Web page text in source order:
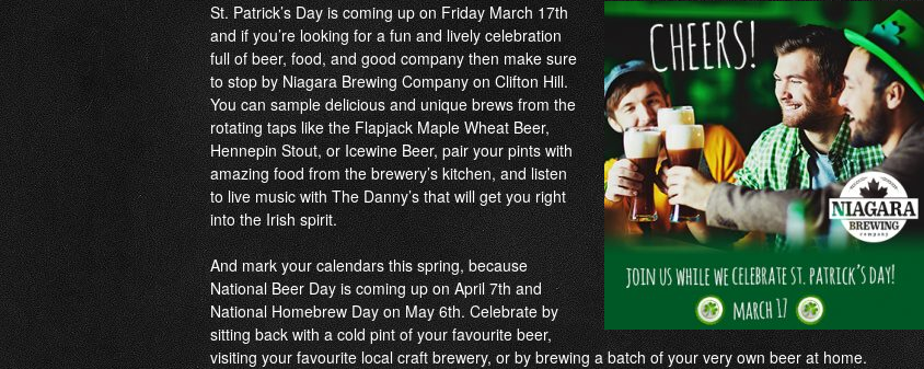
St. Patrick’s Day is coming up on Friday March 17th
and if you’re looking for a fun and lively celebration
full of beer, food, and good company then make sure
to stop by Niagara Brewing Company on Clifton Hill.
You can sample delicious and unique brews from the
rotating taps like the Flapjack Maple Wheat Beer,
Hennepin Stout, or Icewine Beer, pair your pints with
amazing food from the brewery’s kitchen, and listen
to live music with The Danny’s that will get you right
into the Irish spirit.
And mark your calendars this spring, because
National Beer Day is coming up on April 7th and
National Homebrew Day on May 6th. Celebrate by
sitting back with a cold pint of your favourite beer,
visiting your favourite local craft brewery, or by brewing a batch of your very own beer at home.